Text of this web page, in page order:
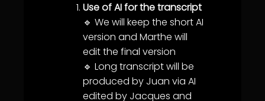
Use of AI for the transcript
🔹 We will keep the short AI
version and Marthe will
edit the final version
🔹 Long transcript will be
produced by Juan via AI
edited by Jacques and